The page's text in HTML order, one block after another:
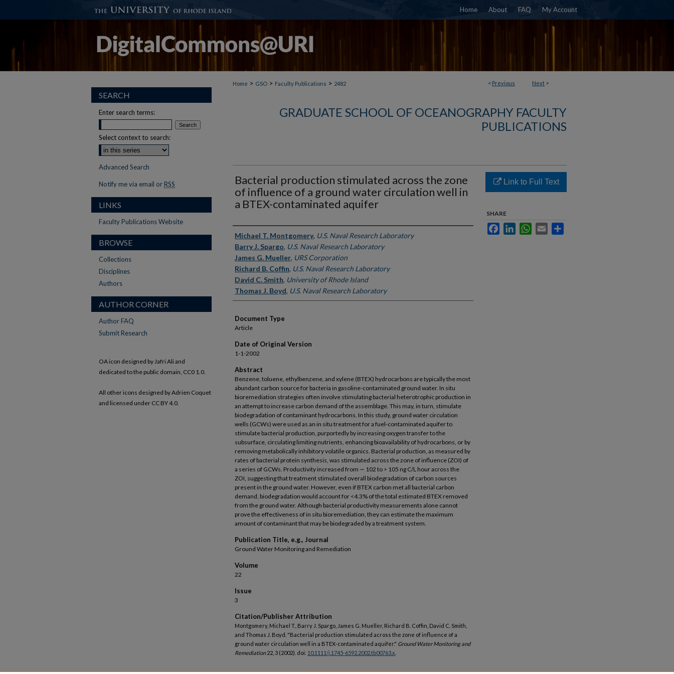
Home About FAQ My Account
< Previous Next >
Home > GSO > Faculty Publications > 2482
GRADUATE SCHOOL OF OCEANOGRAPHY FACULTY
PUBLICATIONS
Bacterial production stimulated across the zone
of influence of a ground water circulation well in
a BTEX-contaminated aquifer
Authors
Michael T. Montgomery, U.S. Naval Research Laboratory
Barry J. Spargo, U.S. Naval Research Laboratory
James G. Mueller, URS Corporation
Richard B. Coffin, U.S. Naval Research Laboratory
David C. Smith, University of Rhode Island
Thomas J. Boyd, U.S. Naval Research Laboratory
Document Type
Article
Date of Original Version
1-1-2002
Abstract
Benzene, toluene, ethylbenzene, and xylene (BTEX) hydrocarbons are typically the most
abundant carbon source for bacteria in gasoline-contaminated ground water. In situ
bioremediation strategies often involve stimulating bacterial heterotrophic production in
an attempt to increase carbon demand of the assemblage. This may, in turn, stimulate
biodegradation of contaminant hydrocarbons. In this study, ground water circulation
wells (GCWs) were used as an in situ treatment for a fuel-contaminated aquifer to
stimulate bacterial production, purportedly by increasing oxygen transfer to the
subsurface, circulating limiting nutrients, enhancing bioavailability of hydrocarbons, or by
removing metabolically inhibitory volatile organics. Bacterial production, as measured by
rates of bacterial protein synthesis, was stimulated across the zone of influence (ZOI) of
a series of GCWs. Productivity increased from ∼ 102 to > 105 ng C/L hour across the
ZOI, suggesting that treatment stimulated overall biodegradation of carbon sources
present in the ground water. However, even if BTEX carbon met all bacterial carbon
demand, biodegradation would account for <4.3% of the total estimated BTEX removed
from the ground water. Although bacterial productivity measurements alone cannot
prove the effectiveness of in situ bioremediation, they can estimate the maximum
amount of contaminant that may be biodegraded by a treatment system.
Publication Title, e.g., Journal
Ground Water Monitoring and Remediation
Volume
22
Issue
3
Citation/Publisher Attribution
Montgomery, Michael T., Barry J. Spargo, James G. Mueller, Richard B. Coffin, David C. Smith,
and Thomas J. Boyd. "Bacterial production stimulated across the zone of influence of a
ground water circulation well in a BTEX-contaminated aquifer." Ground Water Monitoring and
Remediation22, 3 (2002). doi: 10.1111/j.1745-6592.2002.tb00763.x
Link to Full Text
SHARE
FacebookLinkedInWhatsApp
Email
SEARCH
Enter search terms:
Select context to search:
Advanced Search
Notify me via email or RSS
LINKS
Faculty Publications Website
BROWSE
Collections
Disciplines
Authors
AUTHOR CORNER
Author FAQ
Submit Research
OA icon designed by Jafri Ali and
dedicated to the public domain, CC0 1.0.
All other icons designed by Adrien Coquet
and licensed under CC BY 4.0.